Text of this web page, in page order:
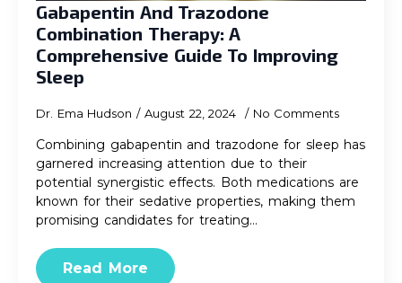
Gabapentin And Trazodone
Combination Therapy: A
Comprehensive Guide To Improving
Sleep
Dr. Ema Hudson August 22, 2024 No Comments
Combining gabapentin and trazodone for sleep has
garnered increasing attention due to their
potential synergistic effects. Both medications are
known for their sedative properties, making them
promising candidates for treating…
Read More